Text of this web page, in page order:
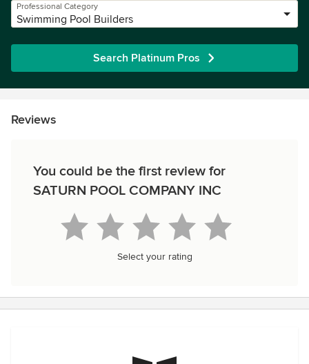
Professional Category
Swimming Pool Builders
Search Platinum Pros
Reviews
You could be the first review for
SATURN POOL COMPANY INC
Select your rating